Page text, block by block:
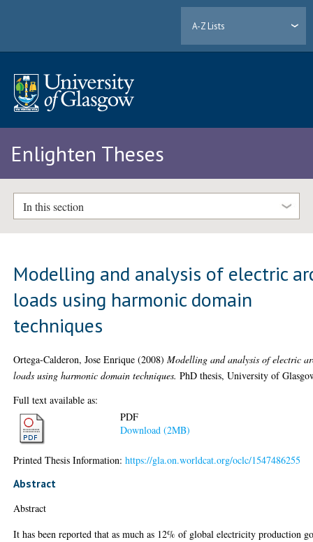
A-Z Lists
Enlighten Theses
In this section
Modelling and analysis of electric
loads using harmonic domain
techniques
Ortega-Calderon, Jose Enrique (2008)Modelling and analysis of electric
loads using harmonic domain techniques. PhD thesis, University of
Full text available as:
PDF
Download (2MB)
Printed Thesis Information:https://gla.on.worldcat.org/oclc/1547486255
Abstract
Abstract
It has been reported that as much as 12% of global electricity production